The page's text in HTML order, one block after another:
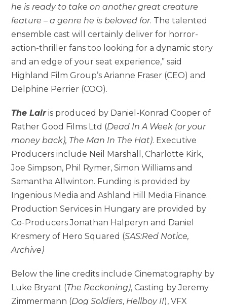
he is ready to take on another great creature
feature – a genre he is beloved for. The talented
ensemble cast will certainly deliver for horror-
action-thriller fans too looking for a dynamic story
and an edge of your seat experience,” said
Highland Film Group’s Arianne Fraser (CEO) and
Delphine Perrier (COO).
The Lairis produced by Daniel-Konrad Cooper of
Rather Good Films Ltd (Dead In A Week (or your
money back), The Man In The Hat). Executive
Producers include Neil Marshall, Charlotte Kirk,
Joe Simpson, Phil Rymer, Simon Williams and
Samantha Allwinton. Funding is provided by
Ingenious Media and Ashland Hill Media Finance.
Production Services in Hungary are provided by
Co-Producers Jonathan Halperyn and Daniel
Kresmery of Hero Squared (SAS:Red Notice,
Archive)
Below the line credits include Cinematography by
Luke Bryant (The Reckoning), Casting by Jeremy
Zimmermann (Dog Soldiers, Hellboy II), VFX